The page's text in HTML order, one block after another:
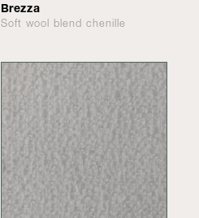
Brezza
Soft wool blend chenille